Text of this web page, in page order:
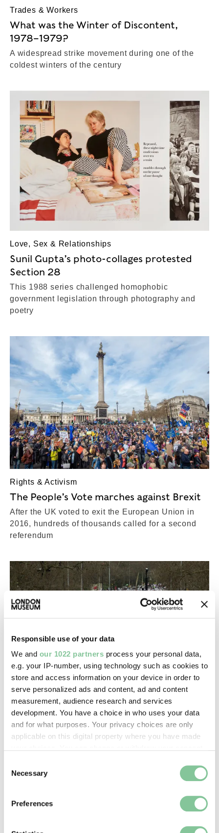
Responsible use of your data
We and our 1022 partners process your personal data,
e.g. your IP-number, using technology such as cookies to
store and access information on your device in order to
serve personalized ads and content, ad and content
measurement, audience research and services
development. You have a choice in who uses your data
and for what purposes. Your privacy choices are only
applicable on this digital property where you have made
the Privacy trigger icon.
Collect information about your geographical location
Selection
Necessary
Preferences
Trades & Workers
What was the Winter of Discontent,
1978–1979?
A widespread strike movement during one of the
coldest winters of the century
Love, Sex & Relationships
Sunil Gupta’s photo-collages protested
Section 28
This 1988 series challenged homophobic
government legislation through photography and
poetry
Rights & Activism
The People’s Vote marches against Brexit
After the UK voted to exit the European Union in
2016, hundreds of thousands called for a second
referendum
Rights & Activism
Stop the War 2003: London’s largest ever
protest
in Iraq